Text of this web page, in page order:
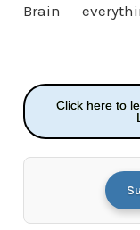
Brain
Click here to